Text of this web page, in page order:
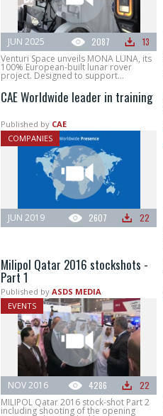
2087 13
JUN 2025
Venturi Space unveils MONA LUNA, its
100% European-built lunar rover
project. Designed to support...
CAE Worldwide leader in training
Published by CAE
COMPANIES
2607 22
JUN 2019
Milipol Qatar 2016 stockshots -
Part 1
Published by ASDS MEDIA
EVENTS
4286 22
NOV 2016
MILIPOL Qatar 2016 stock-shot Part 2
including shooting of the opening